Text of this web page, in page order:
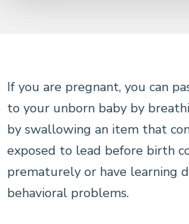
If you are pregnant, you can
to your unborn baby by
by swallowing an item that
exposed to lead before birth
prematurely or have learning
behavioral problems.